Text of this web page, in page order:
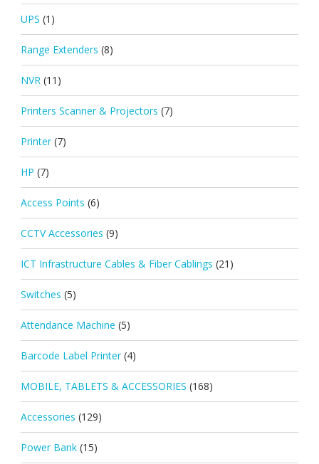
UPS (1)
Range Extenders (8)
NVR (11)
Printers Scanner & Projectors (7)
Printer (7)
HP (7)
Access Points (6)
CCTV Accessories (9)
ICT Infrastructure Cables & Fiber Cablings (21)
Switches (5)
Attendance Machine (5)
Barcode Label Printer (4)
MOBILE, TABLETS & ACCESSORIES (168)
Accessories (129)
Power Bank (15)